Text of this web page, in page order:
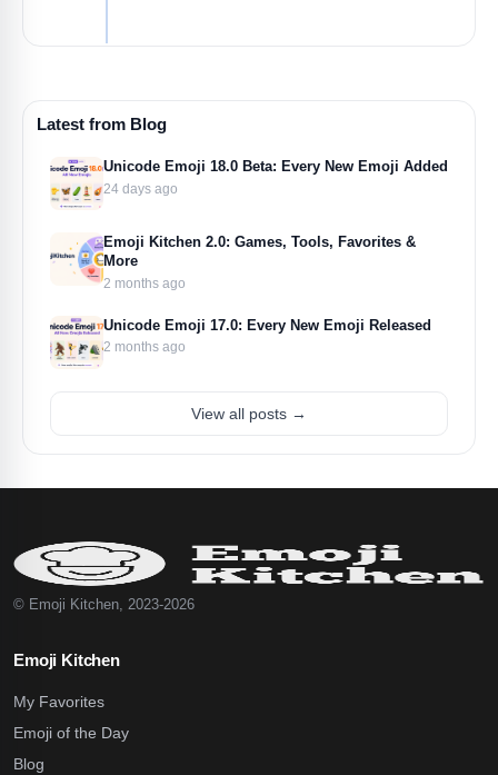
Latest from Blog
Unicode Emoji 18.0 Beta: Every New Emoji Added
24 days ago
Emoji Kitchen 2.0: Games, Tools, Favorites &
More
2 months ago
Unicode Emoji 17.0: Every New Emoji Released
2 months ago
View all posts →
© Emoji Kitchen, 2023-2026
Emoji Kitchen
My Favorites
Emoji of the Day
Blog